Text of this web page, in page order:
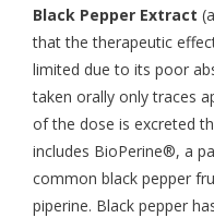
Black Pepper Extract
that the therapeutic
limited due to its poor
taken orally only traces
of the dose is excreted
includes BioPerine®, a
common black pepper
piperine. Black pepper